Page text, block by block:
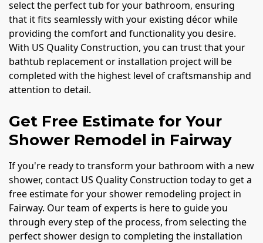
select the perfect tub for your bathroom, ensuring
that it fits seamlessly with your existing décor while
providing the comfort and functionality you desire.
With US Quality Construction, you can trust that your
bathtub replacement or installation project will be
completed with the highest level of craftsmanship and
attention to detail.
Get Free Estimate for Your
Shower Remodel in Fairway
If you're ready to transform your bathroom with a new
shower, contact US Quality Construction today to get a
free estimate for your shower remodeling project in
Fairway. Our team of experts is here to guide you
through every step of the process, from selecting the
perfect shower design to completing the installation